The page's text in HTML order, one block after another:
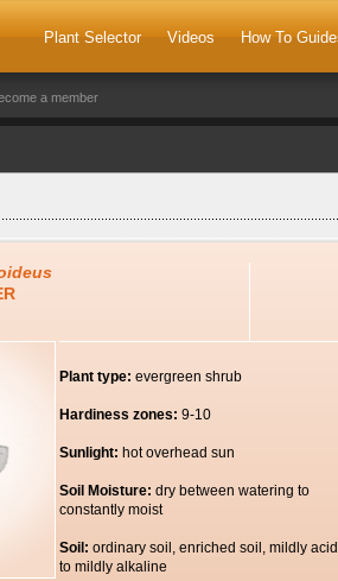
Plant Selector Videos How To
a member
Plant type: evergreen shrub
Hardiness zones: 9-10
Sunlight: hot overhead sun
Soil Moisture: dry between watering to
constantly moist
Soil: ordinary soil, enriched soil, mildly
to mildly alkaline